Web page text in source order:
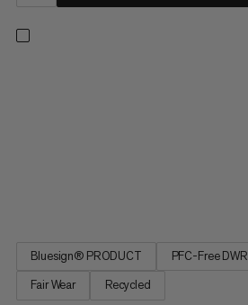
Bluesign® PRODUCT PFC-Free DWR
Fair Wear
Recycled